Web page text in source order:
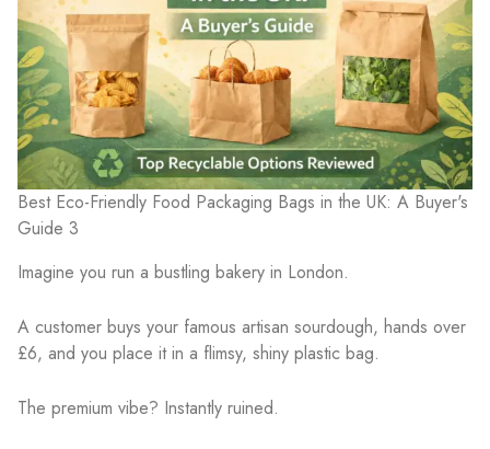
Best Eco-Friendly Food Packaging Bags in the UK: A Buyer's
Guide 3
Imagine you run a bustling bakery in London.
A customer buys your famous artisan sourdough, hands over
£6, and you place it in a flimsy, shiny plastic bag.
The premium vibe? Instantly ruined.